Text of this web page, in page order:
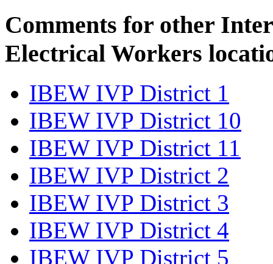
Comments for other
Electrical Workers
IBEW IVP District 1
IBEW IVP District 10
IBEW IVP District 11
IBEW IVP District 2
IBEW IVP District 3
IBEW IVP District 4
IBEW IVP District 5